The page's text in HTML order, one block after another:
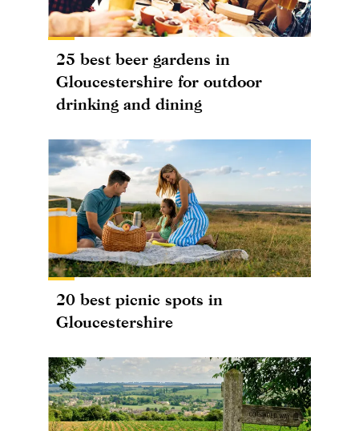
25 best beer gardens in
Gloucestershire for outdoor
drinking and dining
20 best picnic spots in
Gloucestershire